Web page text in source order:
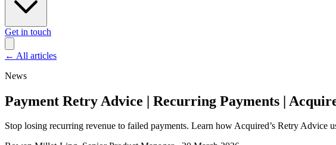
Get in touch
← All articles
News
Payment Retry Advice | Recurring Payments |
Stop losing recurring revenue to failed payments. Learn how Acquired’s Retry Advice